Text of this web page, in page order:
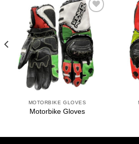
Add to
wishlist
MOTORBIKE GLOVES
Motorbike Gloves